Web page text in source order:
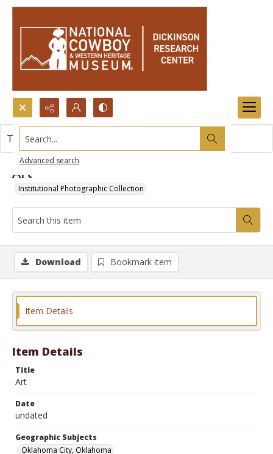
Search...
Advanced search
Art
Institutional Photographic Collection
This item contains no images.
Download Bookmark item
Item Details
Item Details
Title
Art
Date
undated
Geographic Subjects
Oklahoma City, Oklahoma